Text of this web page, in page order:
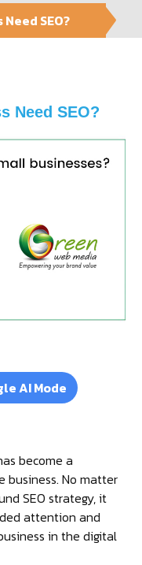
SEO?
Need SEO?
AI Mode
become a
business. No matter
SEO strategy, it
attention and
in the digital